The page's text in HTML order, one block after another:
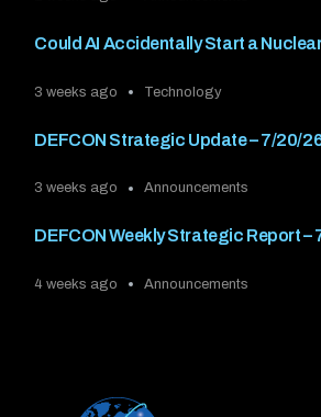
Could AI Accidentally Start a
3 weeks ago Technology
DEFCON Strategic Update – 7/20/
3 weeks ago Announcements
DEFCON Weekly Strategic Report –
4 weeks ago Announcements